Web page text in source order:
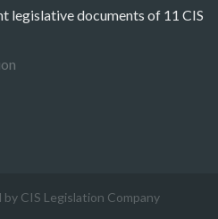
legislative documents of 11 CIS
CIS Legislation Company